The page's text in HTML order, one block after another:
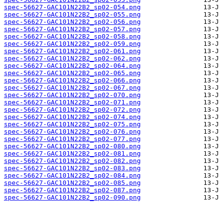
spec-56627-GAC101N22B2_sp02-054.png
spec-56627-GAC101N22B2_sp02-055.png
spec-56627-GAC101N22B2_sp02-056.png
spec-56627-GAC101N22B2_sp02-057.png
spec-56627-GAC101N22B2_sp02-058.png
spec-56627-GAC101N22B2_sp02-059.png
spec-56627-GAC101N22B2_sp02-061.png
spec-56627-GAC101N22B2_sp02-062.png
spec-56627-GAC101N22B2_sp02-064.png
spec-56627-GAC101N22B2_sp02-065.png
spec-56627-GAC101N22B2_sp02-066.png
spec-56627-GAC101N22B2_sp02-067.png
spec-56627-GAC101N22B2_sp02-070.png
spec-56627-GAC101N22B2_sp02-071.png
spec-56627-GAC101N22B2_sp02-072.png
spec-56627-GAC101N22B2_sp02-074.png
spec-56627-GAC101N22B2_sp02-075.png
spec-56627-GAC101N22B2_sp02-076.png
spec-56627-GAC101N22B2_sp02-077.png
spec-56627-GAC101N22B2_sp02-080.png
spec-56627-GAC101N22B2_sp02-081.png
spec-56627-GAC101N22B2_sp02-082.png
spec-56627-GAC101N22B2_sp02-083.png
spec-56627-GAC101N22B2_sp02-084.png
spec-56627-GAC101N22B2_sp02-085.png
spec-56627-GAC101N22B2_sp02-087.png
spec-56627-GAC101N22B2_sp02-090.png